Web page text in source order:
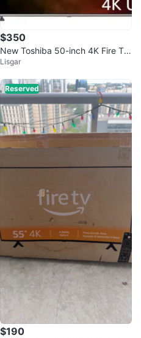
$350
New Toshiba 50-inch 4K Fire TV
(Model 50C350)
Lisgar
Reserved
$190